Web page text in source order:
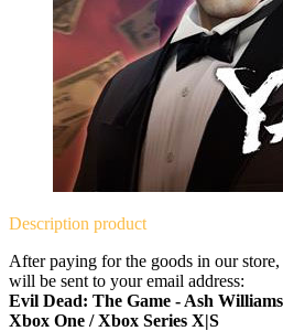
Description product
After paying for the goods in our
will be sent to your email address:
Evil Dead: The Game - Ash
Xbox One / Xbox Series X|S